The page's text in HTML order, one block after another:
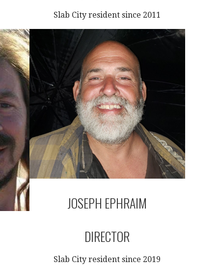
Slab City resident since 2011
JOSEPH EPHRAIM
DIRECTOR
Slab City resident since 2019